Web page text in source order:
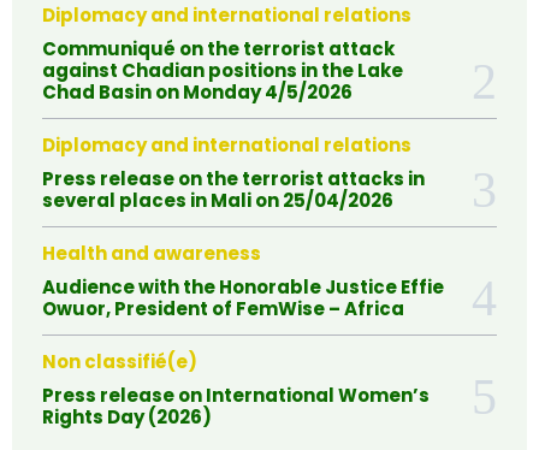
Diplomacy and international relations
Communiqué on the terrorist attack
against Chadian positions in the Lake
Chad Basin on Monday 4/5/2026
Diplomacy and international relations
Press release on the terrorist attacks in
several places in Mali on 25/04/2026
Health and awareness
Audience with the Honorable Justice Effie
Owuor, President of FemWise – Africa
Non classifié(e)
Press release on International Women’s
Rights Day (2026)